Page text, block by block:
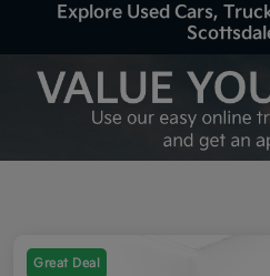
Explore Used Cars,
Great Deal